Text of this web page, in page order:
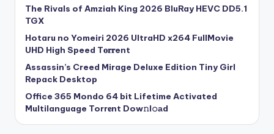
The Rivals of Amziah King 2026 BluRay HEVC DD5.1
TGX
Hotaru no Yomeiri 2026 UltraHD x264 FullMovie
UHD High Speed T𝐨𝐫𝐫ent
Assassin’s Creed Mirage Deluxe Edition Tiny Girl
Repack Desktop
Office 365 Mondo 64 bit Lifetime Activated
Multilanguage Torr𝐞nt Dow𝚗l𝚘аd